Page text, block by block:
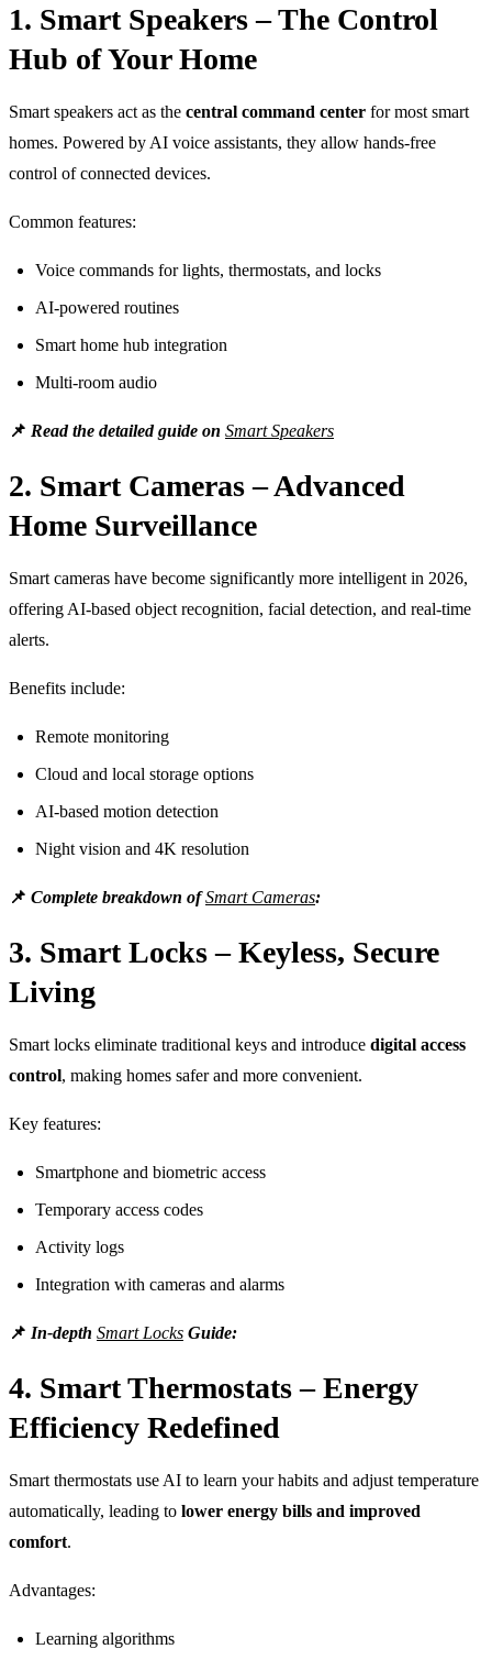
1. Smart Speakers – The Control
Hub of Your Home
Smart speakers act as the central command center for most smart
homes. Powered by AI voice assistants, they allow hands-free
control of connected devices.
Common features:
Voice commands for lights, thermostats, and locks
AI-powered routines
Smart home hub integration
Multi-room audio
📌 Read the detailed guide on Smart Speakers
2. Smart Cameras – Advanced
Home Surveillance
Smart cameras have become significantly more intelligent in 2026,
offering AI-based object recognition, facial detection, and real-time
alerts.
Benefits include:
Remote monitoring
Cloud and local storage options
AI-based motion detection
Night vision and 4K resolution
📌 Complete breakdown ofSmart Cameras:
3. Smart Locks – Keyless, Secure
Living
Smart locks eliminate traditional keys and introduce digital access
control, making homes safer and more convenient.
Key features:
Smartphone and biometric access
Temporary access codes
Activity logs
Integration with cameras and alarms
📌 In-depth Smart Locks Guide:
4. Smart Thermostats – Energy
Efficiency Redefined
Smart thermostats use AI to learn your habits and adjust temperature
automatically, leading to lower energy bills and improved
comfort.
Advantages:
Learning algorithms